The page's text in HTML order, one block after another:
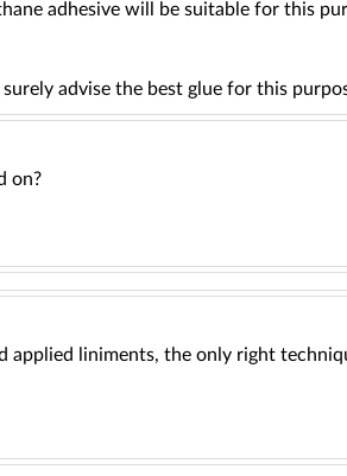
adhesive will be suitable for this
advise the best glue for this
on?
applied liniments, the only right